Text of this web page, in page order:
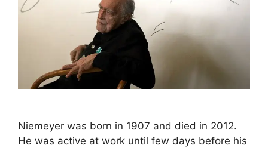
Niemeyer was born in 1907 and died in 2012.
He was active at work until few days before his